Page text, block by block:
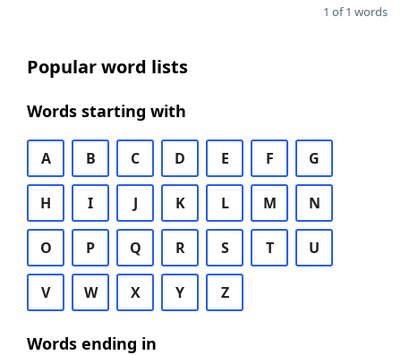
1 of 1 words
Popular word lists
Words starting with
A B C D E F G
H I J K L M N
O P Q R S T U
V W X Y Z
Words ending in